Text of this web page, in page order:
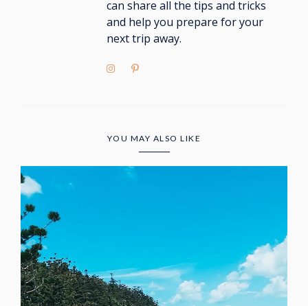
can share all the tips and tricks
and help you prepare for your
next trip away.
YOU MAY ALSO LIKE